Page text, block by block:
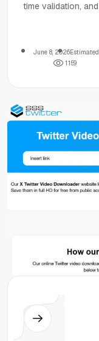
time validation,
June 8, 2026
1159
Others